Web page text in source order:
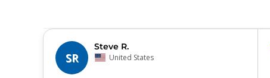
SR
Steve R.
United States